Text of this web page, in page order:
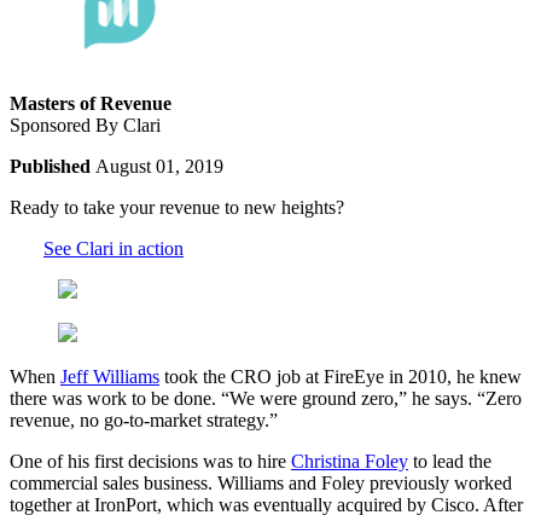
Masters of Revenue
Sponsored By Clari
Published August 01, 2019
Ready to take your revenue to new heights?
See Clari in action
When Jeff Williams took the CRO job at FireEye in 2010, he knew
there was work to be done. “We were ground zero,” he says. “Zero
revenue, no go-to-market strategy.”
One of his first decisions was to hire Christina Foley to lead the
commercial sales business. Williams and Foley previously worked
together at IronPort, which was eventually acquired by Cisco. After